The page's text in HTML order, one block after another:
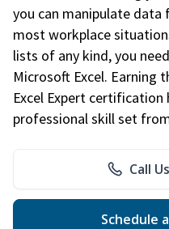
you can manipulate
most workplace
lists of any kind, you
Microsoft Excel. Earning
Excel Expert
professional skill set
Call
Schedule